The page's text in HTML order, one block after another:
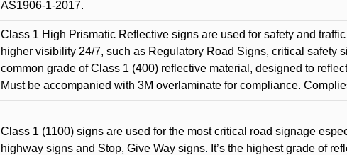
AS1906-1-2017.
Class 1 High Prismatic Reflective signs are used for safety and
higher visibility 24/7, such as Regulatory Road Signs, critical safety
common grade of Class 1 (400) reflective material, designed to
Must be accompanied with 3M overlaminate for compliance.
Class 1 (1100) signs are used for the most critical road signage
highway signs and Stop, Give Way signs. It’s the highest grade of